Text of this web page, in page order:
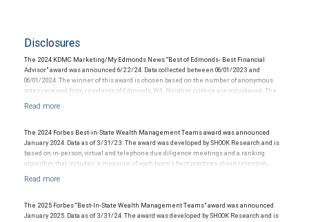
Disclosures
The 2024 KDMC Marketing/My Edmonds News “Best of Edmonds- Best Financial
Advisor” award was announced 6/22/24. Data collected between 06/01/2023 and
06/01/2024. The winner of this award is chosen based on the number of anonymous
votes received from residents of Edmonds, WA. No other criteria are considered. The
not solicit community votes. This award does not evaluate the quality of financial
performance.
The 2024 Forbes Best-in-State Wealth Management Teams award was announced
January 2024. Data as of 3/31/23. The award was developed by SHOOK Research and is
based on in-person, virtual and telephone due diligence meetings and a ranking
algorithm that includes: a measure of each team’s best practices, client retention,
criteria, including: assets under management and revenue generated for their firms.
tolerances vary, and advisors rarely have audited performance reports. SHOOK’s
research and rankings provide opinions intended to help investors choose the right
The 2025 Forbes “Best-In-State Wealth Management Teams” award was announced
January 2025. Data as of 3/31/24. The award was developed by SHOOK Research and is